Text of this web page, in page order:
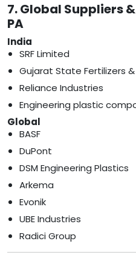
7. Global Suppliers
PA
India
SRF Limited
Gujarat State Fertilizers
Reliance Industries
Engineering plastic
Global
BASF
DuPont
DSM Engineering Plastics
Arkema
Evonik
UBE Industries
Radici Group